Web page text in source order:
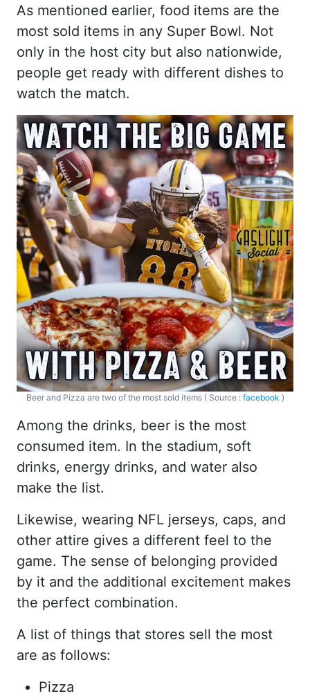
As mentioned earlier, food items are the
most sold items in any Super Bowl. Not
only in the host city but also nationwide,
people get ready with different dishes to
watch the match.
Beer and Pizza are two of the most sold items ( Source : facebook )
Among the drinks, beer is the most
consumed item. In the stadium, soft
drinks, energy drinks, and water also
make the list.
Likewise, wearing NFL jerseys, caps, and
other attire gives a different feel to the
game. The sense of belonging provided
by it and the additional excitement makes
the perfect combination.
A list of things that stores sell the most
are as follows:
Pizza